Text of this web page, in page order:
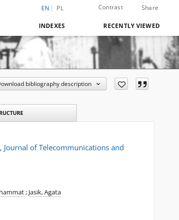
EN PL Contrast Share
INDEXES RECENTLY VIEWED
bibliography description
of Telecommunications and
; Jasik, Agata